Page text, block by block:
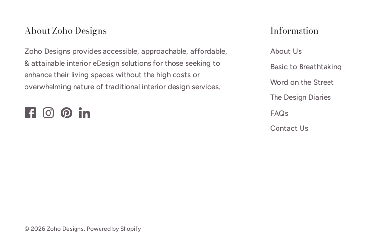
About Zoho Designs
Zoho Designs provides accessible, approachable, affordable,
& attainable interior eDesign solutions for those seeking to
enhance their living spaces without the high costs or
overwhelming nature of traditional interior design services.
Information
About Us
Basic to Breathtaking
Word on the Street
The Design Diaries
FAQs
Contact Us
© 2026 Zoho Designs. Powered by Shopify